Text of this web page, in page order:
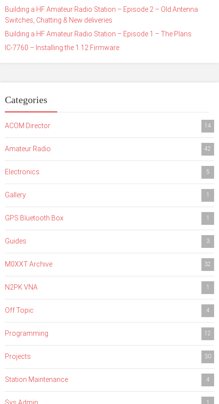
Building a HF Amateur Radio Station – Episode 2 – Old Antenna
Switches, Chatting & New deliveries
Building a HF Amateur Radio Station – Episode 1 – The Plans
IC-7760 – Installing the 1.12 Firmware
Categories
ACOM Director 14
Amateur Radio 42
Electronics 5
Gallery 1
GPS Bluetooth Box 1
Guides 3
M0XXT Archive 32
N2PK VNA 1
Off Topic 4
Programming 12
Projects 30
Station Maintenance 4
Sys Admin 1